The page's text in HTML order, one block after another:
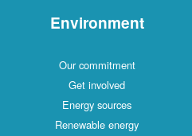
Environment
Our commitment
Get involved
Energy sources
Renewable energy